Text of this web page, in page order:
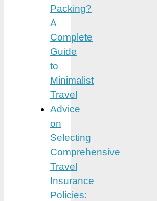
Packing?
A
Complete
Guide
to
Minimalist
Travel
Advice
on
Selecting
Comprehensive
Travel
Insurance
Policies: